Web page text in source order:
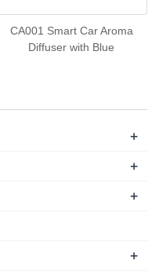
CA001 Smart Car Aroma
Diffuser with Blue
+
+
+
+